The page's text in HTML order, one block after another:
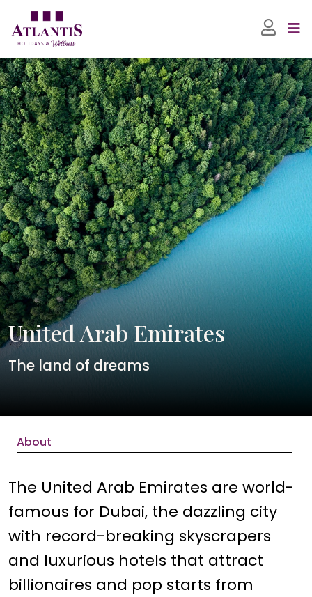
United Arab Emirates
The land of dreams
About
The United Arab Emirates are world-
famous for Dubai, the dazzling city
with record-breaking skyscrapers
and luxurious hotels that attract
billionaires and pop starts from